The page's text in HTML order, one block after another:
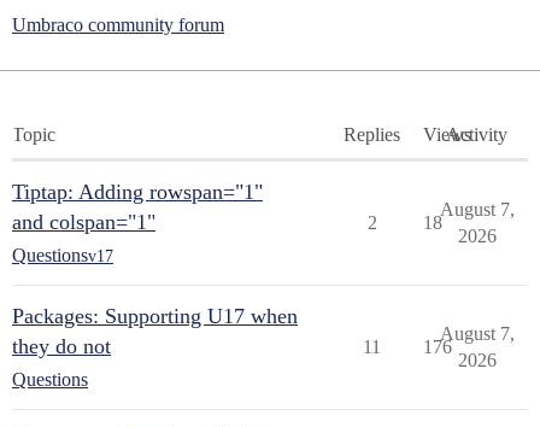
Umbraco community forum
Topic Replies ViewsActivity
Tiptap: Adding rowspan="1"
and colspan="1"
Questionsv17
2 18
August 7,
2026
Packages: Supporting U17 when
they do not
Questions
11 176
August 7,
2026